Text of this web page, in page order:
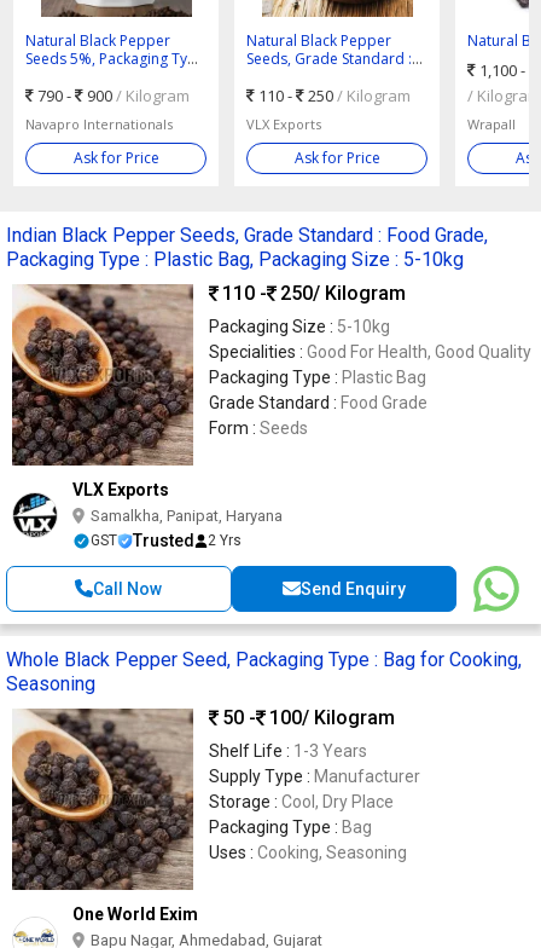
Natural Black Pepper
Seeds 5%, Packaging Type
790 - 900/ Kilogram
Navapro Internationals
Ask for Price
Natural Black Pepper
Seeds, Grade Standard :
Type : Plastic Bag,
110 - 250/ Kilogram
VLX Exports
Ask for Price
Natural
Seeds,
Food
1,100 -
/ Kilogram
Wrapall
Indian Black Pepper Seeds, Grade Standard : Food Grade,
Packaging Type : Plastic Bag, Packaging Size : 5-10kg
110 -
250/ Kilogram
Packaging Size : 5-10kg
Specialities : Good For Health, Good Quality
Packaging Type : Plastic Bag
Grade Standard : Food Grade
Form : Seeds
VLX Exports
Samalkha, Panipat, Haryana
GST Trusted 2 Yrs
Call Now Send Enquiry
Whole Black Pepper Seed, Packaging Type : Bag for Cooking,
Seasoning
50 -
100/ Kilogram
Shelf Life : 1-3 Years
Supply Type : Manufacturer
Storage : Cool, Dry Place
Packaging Type : Bag
Uses : Cooking, Seasoning
One World Exim
Bapu Nagar, Ahmedabad, Gujarat